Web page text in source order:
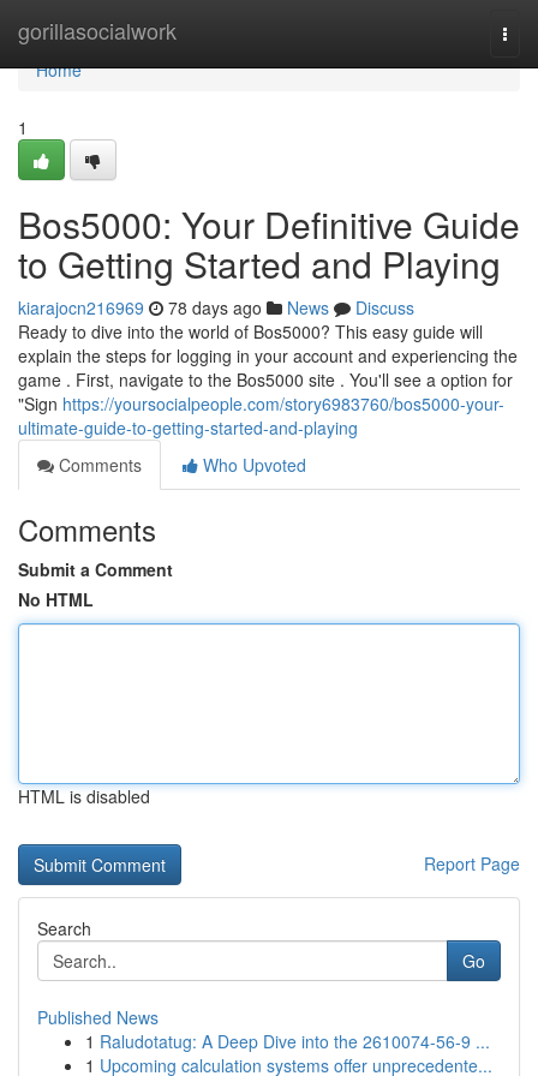
gorillasocialwork
Home
Home
1
Bos5000: Your Definitive Guide
to Getting Started and Playing
kiarajocn216969 78 days ago News
Discuss
Ready to dive into the world of Bos5000? This easy guide will
explain the steps for logging in your account and experiencing the
game . First, navigate to the Bos5000 site . You'll see a option for
"Sign https://yoursocialpeople.com/story6983760/bos5000-your-
ultimate-guide-to-getting-started-and-playing
Comments
Who Upvoted
Comments
Submit a Comment
No HTML
HTML is disabled
Report Page
Search
Go
Published News
1 Raludotatug: A Deep Dive into the 2610074-56-9 ...
1 Upcoming calculation systems offer unprecedente...